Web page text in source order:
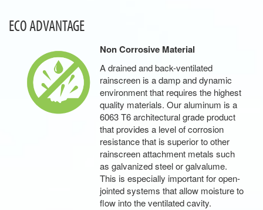
ECO ADVANTAGE
Non Corrosive Material
A drained and back-ventilated
rainscreen is a damp and dynamic
environment that requires the highest
quality materials. Our aluminum is a
6063 T6 architectural grade product
that provides a level of corrosion
resistance that is superior to other
rainscreen attachment metals such
as galvanized steel or galvalume.
This is especially important for open-
jointed systems that allow moisture to
flow into the ventilated cavity.